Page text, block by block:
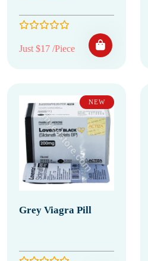
Just $17 /Piece
NEW
Grey Viagra Pill